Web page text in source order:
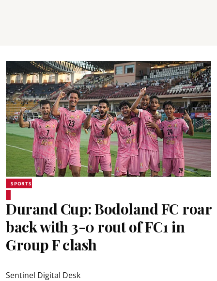
SPORTS
Durand Cup: Bodoland FC roar
back with 3-0 rout of FC1 in
Group F clash
Sentinel Digital Desk